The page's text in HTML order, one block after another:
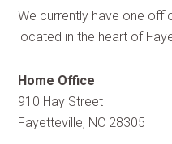
We currently have one
located in the heart of
Home Office
910 Hay Street
Fayetteville, NC 28305